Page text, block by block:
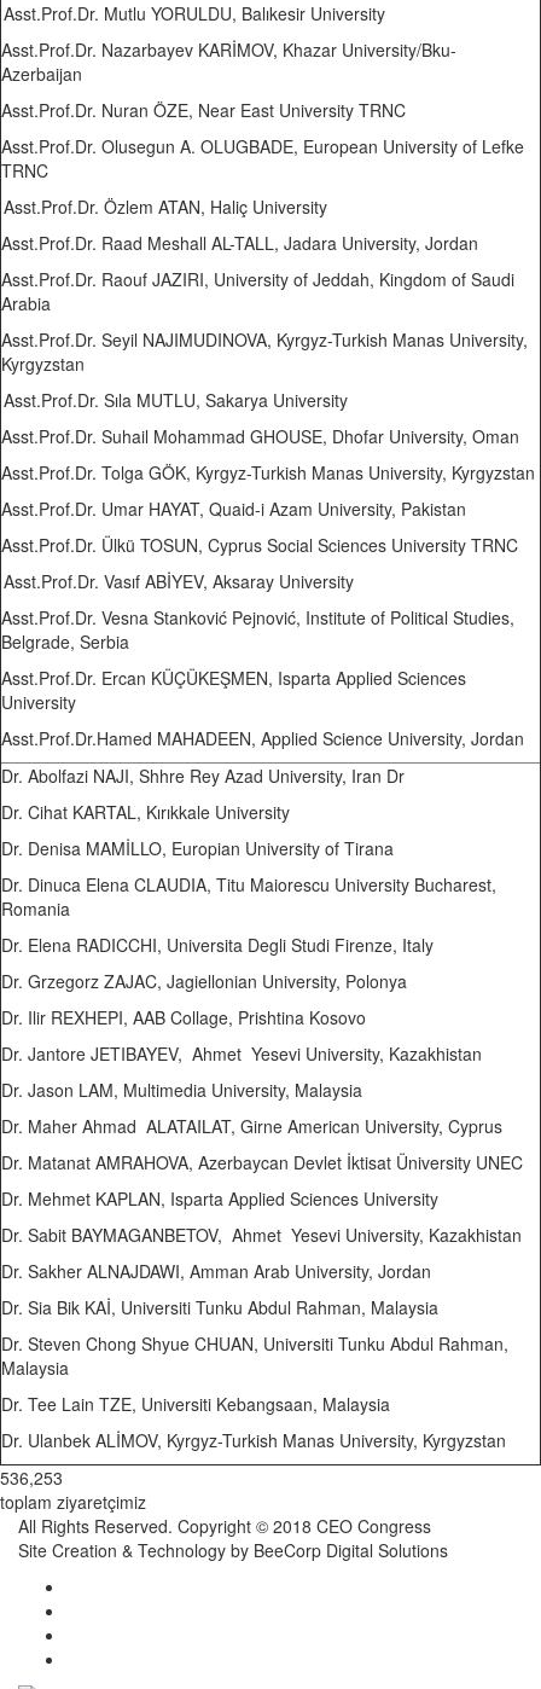
Asst.Prof.Dr. Mutlu YORULDU, Balıkesir University
Asst.Prof.Dr. Nazarbayev KARİMOV, Khazar University/Bku-
Azerbaijan
Asst.Prof.Dr. Nuran ÖZE, Near East University TRNC
Asst.Prof.Dr. Olusegun A. OLUGBADE, European University of Lefke
TRNC
Asst.Prof.Dr. Özlem ATAN, Haliç University
Asst.Prof.Dr. Raad Meshall AL-TALL, Jadara University, Jordan
Asst.Prof.Dr. Raouf JAZIRI, University of Jeddah, Kingdom of Saudi
Arabia
Asst.Prof.Dr. Seyil NAJIMUDINOVA, Kyrgyz-Turkish Manas University,
Kyrgyzstan
Asst.Prof.Dr. Sıla MUTLU, Sakarya University
Asst.Prof.Dr. Suhail Mohammad GHOUSE, Dhofar University, Oman
Asst.Prof.Dr. Tolga GÖK, Kyrgyz-Turkish Manas University, Kyrgyzstan
Asst.Prof.Dr. Umar HAYAT, Quaid-i Azam University, Pakistan
Asst.Prof.Dr. Ülkü TOSUN, Cyprus Social Sciences University TRNC
Asst.Prof.Dr. Vasıf ABİYEV, Aksaray University
Asst.Prof.Dr. Vesna Stanković Pejnović, Institute of Political Studies,
Belgrade, Serbia
Asst.Prof.Dr. Ercan KÜÇÜKEŞMEN, Isparta Applied Sciences
University
Asst.Prof.Dr.Hamed MAHADEEN, Applied Science University, Jordan
Dr. Abolfazi NAJI, Shhre Rey Azad University, Iran Dr
Dr. Cihat KARTAL, Kırıkkale University
Dr. Denisa MAMİLLO, Europian University of Tirana
Dr. Dinuca Elena CLAUDIA, Titu Maiorescu University Bucharest,
Romania
Dr. Elena RADICCHI, Universita Degli Studi Firenze, Italy
Dr. Grzegorz ZAJAC, Jagiellonian University, Polonya
Dr. Ilir REXHEPI, AAB Collage, Prishtina Kosovo
Dr. Jantore JETIBAYEV, Ahmet Yesevi University, Kazakhistan
Dr. Jason LAM, Multimedia University, Malaysia
Dr. Maher Ahmad ALATAILAT, Girne American University, Cyprus
Dr. Matanat AMRAHOVA, Azerbaycan Devlet İktisat Üniversity UNEC
Dr. Mehmet KAPLAN, Isparta Applied Sciences University
Dr. Sabit BAYMAGANBETOV, Ahmet Yesevi University, Kazakhistan
Dr. Sakher ALNAJDAWI, Amman Arab University, Jordan
Dr. Sia Bik KAİ, Universiti Tunku Abdul Rahman, Malaysia
Dr. Steven Chong Shyue CHUAN, Universiti Tunku Abdul Rahman,
Malaysia
Dr. Tee Lain TZE, Universiti Kebangsaan, Malaysia
Dr. Ulanbek ALİMOV, Kyrgyz-Turkish Manas University, Kyrgyzstan
536,253
toplam ziyaretçimiz
All Rights Reserved. Copyright © 2018 CEO Congress
Site Creation & Technology by BeeCorp Digital Solutions